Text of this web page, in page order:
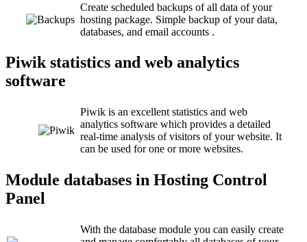
Create scheduled backups of all data of your
hosting package. Simple backup of your data,
databases, and email accounts .
Piwik statistics and web analytics
software
Piwik is an excellent statistics and web
analytics software which provides a detailed
real-time analysis of visitors of your website. It
can be used for one or more websites.
Module databases in Hosting Control
Panel
With the database module you can easily create